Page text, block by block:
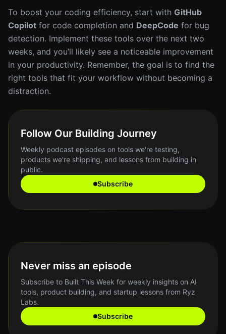
To boost your coding efficiency, start with GitHub
Copilot for code completion and DeepCode for bug
detection. Implement these tools over the next two
weeks, and you’ll likely see a noticeable improvement
in your productivity. Remember, the goal is to find the
right tools that fit your workflow without becoming a
distraction.
Follow Our Building Journey
Weekly podcast episodes on tools we're testing,
products we're shipping, and lessons from building in
public.
Subscribe
Never miss an episode
Subscribe to Built This Week for weekly insights on AI
tools, product building, and startup lessons from Ryz
Labs.
Subscribe